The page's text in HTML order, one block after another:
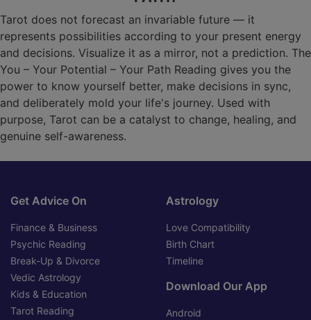
Tarot does not forecast an invariable future — it
represents possibilities according to your present energy
and decisions. Visualize it as a mirror, not a prediction. The
You – Your Potential – Your Path Reading gives you the
power to know yourself better, make decisions in sync,
and deliberately mold your life's journey. Used with
purpose, Tarot can be a catalyst to change, healing, and
genuine self-awareness.
Get Advice On
Finance & Business
Psychic Reading
Break-Up & Divorce
Vedic Astrology
Kids & Education
Tarot Reading
Astrology
Love Compatibility
Birth Chart
Timeline
Download Our App
Android